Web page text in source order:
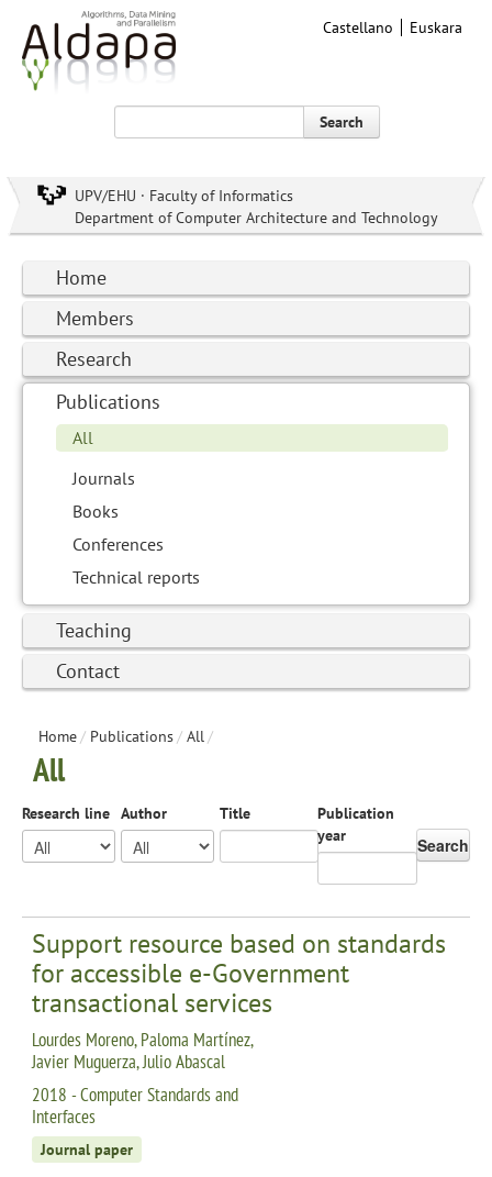
Castellano Euskara
Search
UPV/EHU · Faculty of Informatics
Department of Computer Architecture and Technology
Home
Members
Research
Publications
All
Journals
Books
Conferences
Technical reports
Teaching
Contact
Home/ Publications/ All/
All
Research line Author Title
Publication
year
Search
Support resource based on standards
for accessible e-Government
transactional services
Lourdes Moreno, Paloma Martínez,
Javier Muguerza, Julio Abascal
2018 - Computer Standards and
Interfaces
Journal paper